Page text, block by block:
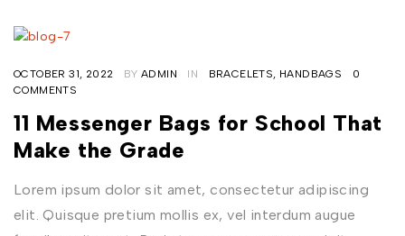
OCTOBER 31, 2022 BY ADMIN IN BRACELETS, HANDBAGS
0
COMMENTS
11 Messenger Bags for School That
Make the Grade
Lorem ipsum dolor sit amet, consectetur adipiscing
elit. Quisque pretium mollis ex, vel interdum augue